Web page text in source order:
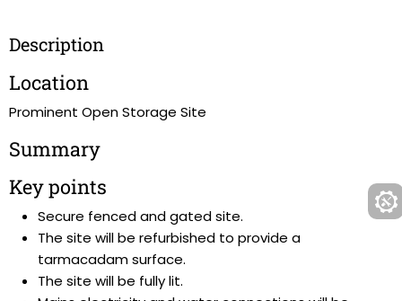
Description
Location
Prominent Open Storage Site
Summary
Key points
Secure fenced and gated site.
The site will be refurbished to provide a
tarmacadam surface.
The site will be fully lit.